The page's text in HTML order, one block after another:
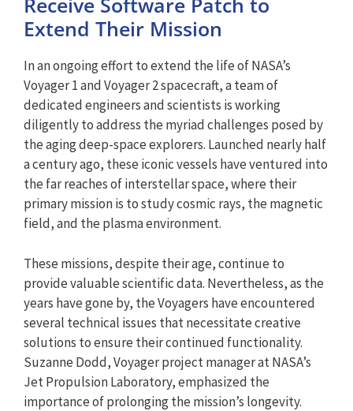
Extend Their Mission
In an ongoing effort to extend the life of NASA’s
Voyager 1 and Voyager 2 spacecraft, a team of
dedicated engineers and scientists is working
diligently to address the myriad challenges posed by
the aging deep-space explorers. Launched nearly half
a century ago, these iconic vessels have ventured into
the far reaches of interstellar space, where their
primary mission is to study cosmic rays, the magnetic
field, and the plasma environment.
These missions, despite their age, continue to
provide valuable scientific data. Nevertheless, as the
years have gone by, the Voyagers have encountered
several technical issues that necessitate creative
solutions to ensure their continued functionality.
Suzanne Dodd, Voyager project manager at NASA’s
Jet Propulsion Laboratory, emphasized the
importance of prolonging the mission’s longevity.